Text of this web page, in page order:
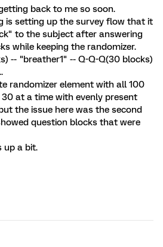
back to me so soon.
is setting up the survey flow that it
to the subject after answering
while keeping the randomizer.
-- "breather1" -- Q-Q-Q(30 blocks)
randomizer element with all 100
at a time with evenly present
the issue here was the second
question blocks that were
up a bit.